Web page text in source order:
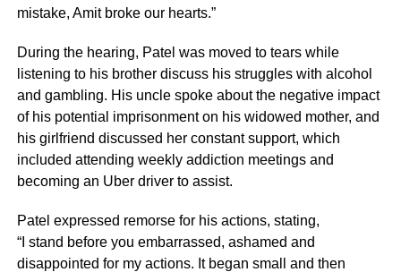
mistake, Amit broke our hearts.”
During the hearing, Patel was moved to tears while
listening to his brother discuss his struggles with alcohol
and gambling. His uncle spoke about the negative impact
of his potential imprisonment on his widowed mother, and
his girlfriend discussed her constant support, which
included attending weekly addiction meetings and
becoming an Uber driver to assist.
Patel expressed remorse for his actions, stating,
“I stand before you embarrassed, ashamed and
disappointed for my actions. It began small and then